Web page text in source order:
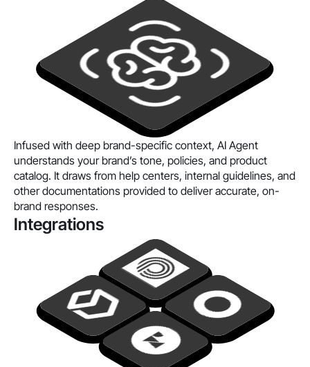
Infused with deep brand-specific context, AI Agent
understands your brand’s tone, policies, and product
catalog. It draws from help centers, internal guidelines, and
other documentations provided to deliver accurate, on-
brand responses.
Integrations